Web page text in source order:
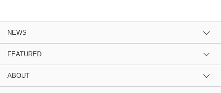
NEWS
FEATURED
ABOUT